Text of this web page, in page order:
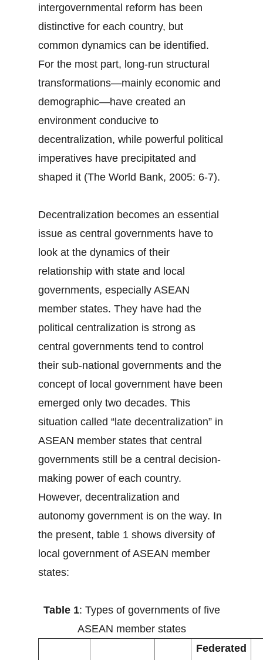
intergovernmental reform has been
distinctive for each country, but
common dynamics can be identified.
For the most part, long-run structural
transformations—mainly economic and
demographic—have created an
environment conducive to
decentralization, while powerful political
imperatives have precipitated and
shaped it (The World Bank, 2005: 6-7).
Decentralization becomes an essential
issue as central governments have to
look at the dynamics of their
relationship with state and local
governments, especially ASEAN
member states. They have had the
political centralization is strong as
central governments tend to control
their sub-national governments and the
concept of local government have been
emerged only two decades. This
situation called “late decentralization” in
ASEAN member states that central
governments still be a central decision-
making power of each country.
However, decentralization and
autonomy government is on the way. In
the present, table 1 shows diversity of
local government of ASEAN member
states:
Table 1: Types of governments of five
ASEAN member states
Federated